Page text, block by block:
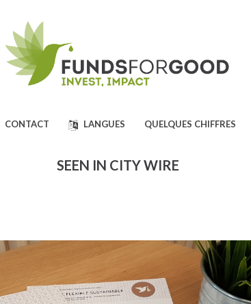
CONTACT LANGUES QUELQUES CHIFFRES
SEEN IN CITY WIRE